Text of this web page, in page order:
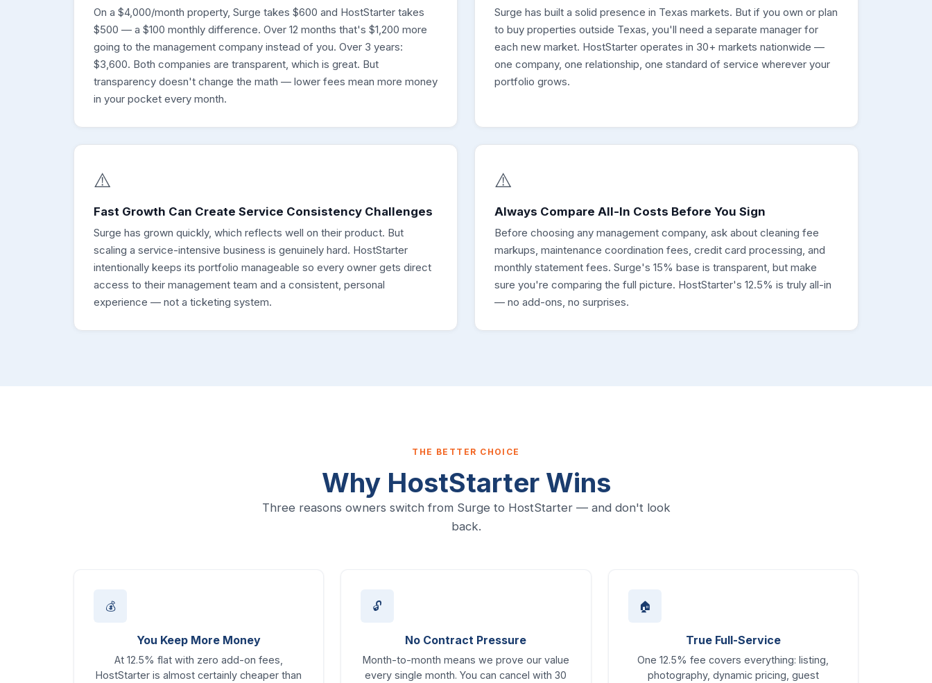
On a $4,000/month property, Surge takes $600 and HostStarter takes
$500 — a $100 monthly difference. Over 12 months that's $1,200 more
going to the management company instead of you. Over 3 years:
$3,600. Both companies are transparent, which is great. But
transparency doesn't change the math — lower fees mean more money
in your pocket every month.
Surge has built a solid presence in Texas markets. But if you own or plan
to buy properties outside Texas, you'll need a separate manager for
each new market. HostStarter operates in 30+ markets nationwide —
one company, one relationship, one standard of service wherever your
portfolio grows.
⚠️
Fast Growth Can Create Service Consistency Challenges
Surge has grown quickly, which reflects well on their product. But
scaling a service-intensive business is genuinely hard. HostStarter
intentionally keeps its portfolio manageable so every owner gets direct
access to their management team and a consistent, personal
experience — not a ticketing system.
⚠️
Always Compare All-In Costs Before You Sign
Before choosing any management company, ask about cleaning fee
markups, maintenance coordination fees, credit card processing, and
monthly statement fees. Surge's 15% base is transparent, but make
sure you're comparing the full picture. HostStarter's 12.5% is truly all-in
— no add-ons, no surprises.
THE BETTER CHOICE
Why HostStarter Wins
Three reasons owners switch from Surge to HostStarter — and don't look
back.
💰
You Keep More Money
At 12.5% flat with zero add-on fees,
HostStarter is almost certainly cheaper than
🔓
No Contract Pressure
Month-to-month means we prove our value
every single month. You can cancel with 30
🏠
True Full-Service
One 12.5% fee covers everything: listing,
photography, dynamic pricing, guest